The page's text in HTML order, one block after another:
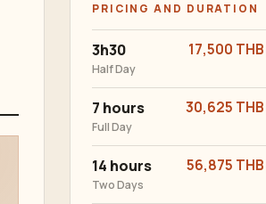
PRICING AND DURATION
3h30
Half Day
17,500
7 hours
Full Day
30,625
14 hours
Two Days
56,875